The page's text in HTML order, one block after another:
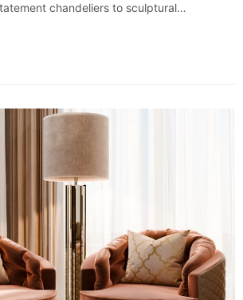
chandeliers to sculptural…